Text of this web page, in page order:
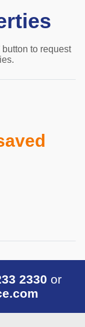
button to request
2330 or